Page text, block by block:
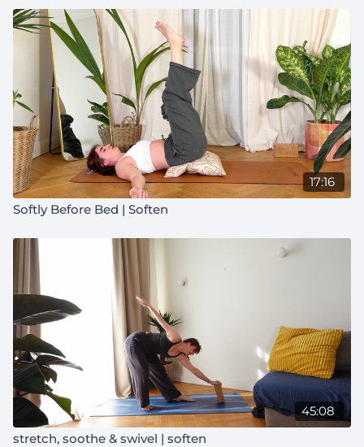
17:16
Softly Before Bed | Soften
45:08
stretch, soothe & swivel | soften